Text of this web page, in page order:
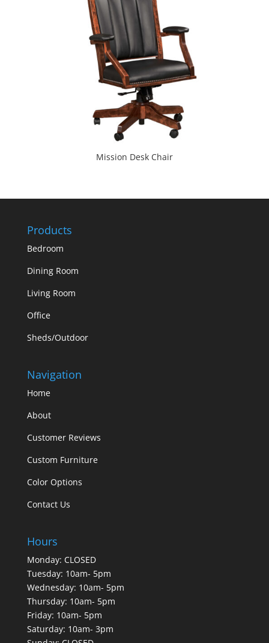
Mission Desk Chair
Products
Bedroom
Dining Room
Living Room
Office
Sheds/Outdoor
Navigation
Home
About
Customer Reviews
Custom Furniture
Color Options
Contact Us
Hours
Monday: CLOSED
Tuesday: 10am- 5pm
Wednesday: 10am- 5pm
Thursday: 10am- 5pm
Friday: 10am- 5pm
Saturday: 10am- 3pm